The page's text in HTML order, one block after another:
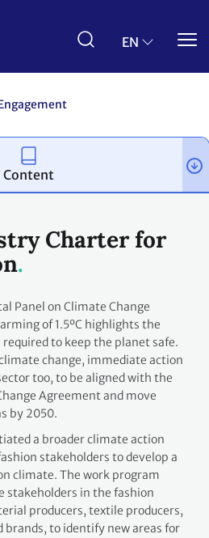
EN
Charter for
Panel on Climate Change
of 1.5ºC highlights the
to keep the planet safe.
change, immediate action
too, to be aligned with the
Agreement and move
by 2050.
a broader climate action
stakeholders to develop a
climate. The work program
stakeholders in the fashion
producers, textile producers,
to identify new areas for
Content